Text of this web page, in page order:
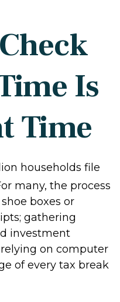
Is
Time
households file
many, the process
boxes or
gathering
investment
on computer
of every tax break